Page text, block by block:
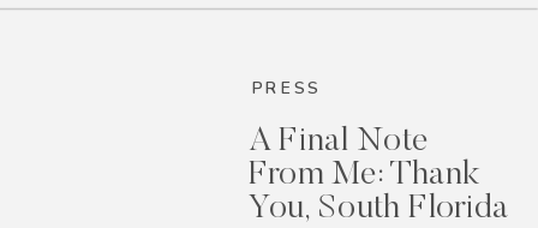
PRESS
A Final Note
From Me: Thank
You, South Florida